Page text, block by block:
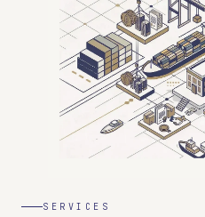
SERVICES